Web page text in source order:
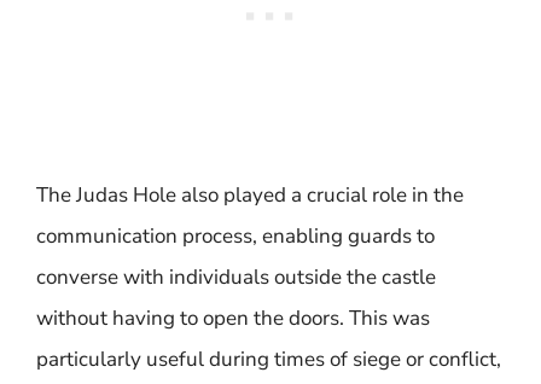
The Judas Hole also played a crucial role in the
communication process, enabling guards to
converse with individuals outside the castle
without having to open the doors. This was
particularly useful during times of siege or conflict,